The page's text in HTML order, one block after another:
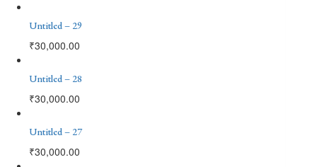
Untitled – 29
₹30,000.00
Untitled – 28
₹30,000.00
Untitled – 27
₹30,000.00